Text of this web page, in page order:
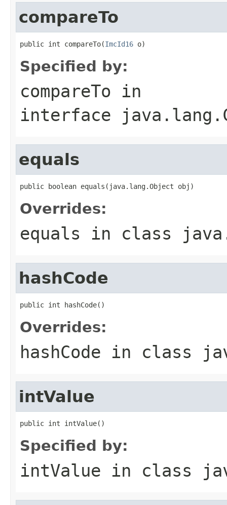
compareTo
public int compareTo(ImcId16 o)
Specified by:
compareTo in
interface
equals
public boolean equals(java.lang.Object obj)
Overrides:
equals in class
hashCode
public int hashCode()
Overrides:
hashCode in class
intValue
public int intValue()
Specified by:
intValue in class